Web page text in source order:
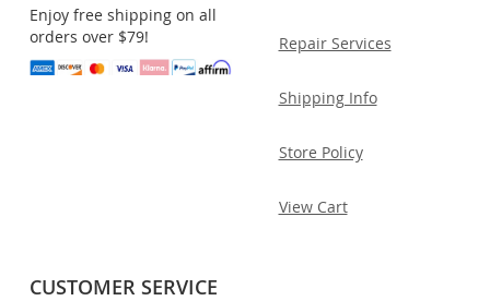
Enjoy free shipping on all
orders over $79!
Repair Services
Shipping Info
Store Policy
View Cart
CUSTOMER SERVICE